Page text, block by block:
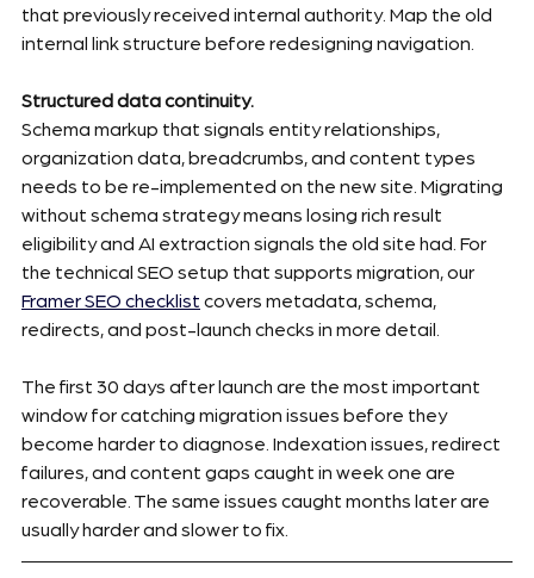
that previously received internal authority. Map the old
internal link structure before redesigning navigation.
Structured data continuity.
Schema markup that signals entity relationships,
organization data, breadcrumbs, and content types
needs to be re-implemented on the new site. Migrating
without schema strategy means losing rich result
eligibility and AI extraction signals the old site had. For
the technical SEO setup that supports migration, our
Framer SEO checklist covers metadata, schema,
redirects, and post-launch checks in more detail.
The first 30 days after launch are the most important
window for catching migration issues before they
become harder to diagnose. Indexation issues, redirect
failures, and content gaps caught in week one are
recoverable. The same issues caught months later are
usually harder and slower to fix.